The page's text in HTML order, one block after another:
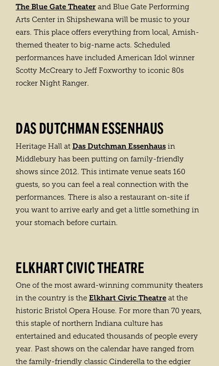
The Blue Gate Theater and Blue Gate Performing
Arts Center in Shipshewana will be music to your
ears. This place offers everything from local, Amish-
themed theater to big-name acts. Scheduled
performances have included American Idol winner
Scotty McCreary to Jeff Foxworthy to iconic 80s
rocker Night Ranger.
DAS DUTCHMAN ESSENHAUS
Heritage Hall at Das Dutchman Essenhaus in
Middlebury has been putting on family-friendly
shows since 2012. This intimate venue seats 160
guests, so you can feel a real connection with the
performances. There is also a restaurant on-site if
you want to arrive early and get a little something in
your stomach before curtain.
ELKHART CIVIC THEATRE
One of the most award-winning community theaters
in the country is the Elkhart Civic Theatre at the
historic Bristol Opera House. For more than 70 years,
this staple of northern Indiana culture has
entertained and educated thousands of people every
year. Past shows on the calendar have ranged from
the family-friendly classic Cinderella to the edgier